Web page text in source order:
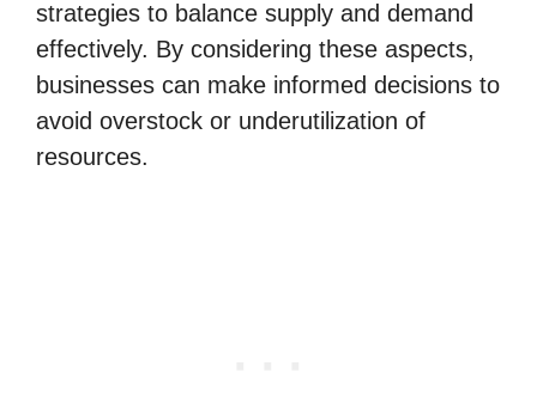
strategies to balance supply and demand
effectively. By considering these aspects,
businesses can make informed decisions to
avoid overstock or underutilization of
resources.